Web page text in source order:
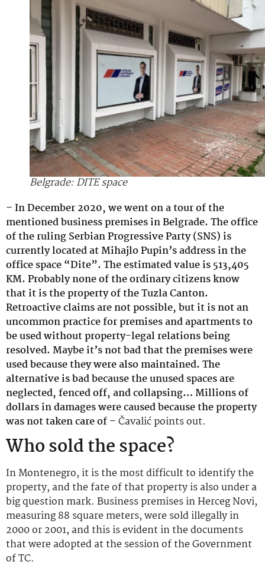
Belgrade: DITE space
– In December 2020, we went on a tour of the
mentioned business premises in Belgrade. The office
of the ruling Serbian Progressive Party (SNS) is
currently located at Mihajlo Pupin’s address in the
office space “Dite”. The estimated value is 513,405
KM. Probably none of the ordinary citizens know
that it is the property of the Tuzla Canton.
Retroactive claims are not possible, but it is not an
uncommon practice for premises and apartments to
be used without property-legal relations being
resolved. Maybe it’s not bad that the premises were
used because they were also maintained. The
alternative is bad because the unused spaces are
neglected, fenced off, and collapsing… Millions of
dollars in damages were caused because the property
was not taken care of –Čavalić points out.
Who sold the space?
In Montenegro, it is the most difficult to identify the
property, and the fate of that property is also under a
big question mark. Business premises in Herceg Novi,
measuring 88 square meters, were sold illegally in
2000 or 2001, and this is evident in the documents
that were adopted at the session of the Government
of TC.